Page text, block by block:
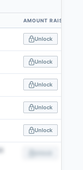
AMOUNT RAISED
Unlock
Unlock
Unlock
Unlock
Unlock